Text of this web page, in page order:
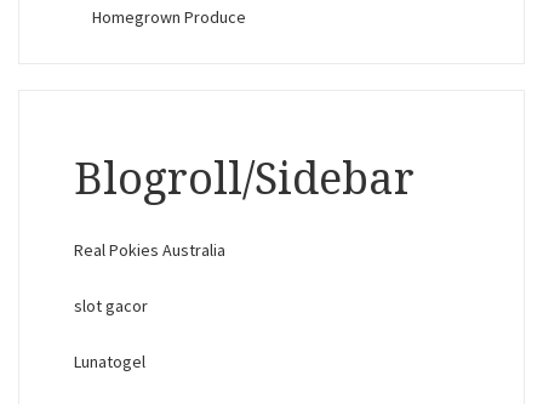
Homegrown Produce
Blogroll/Sidebar
Real Pokies Australia
slot gacor
Lunatogel